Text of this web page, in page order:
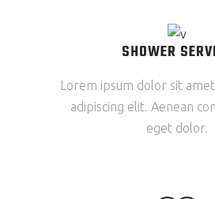
SHOWER
Lorem ipsum dolor sit
adipiscing elit. Aenean
eget dolor.